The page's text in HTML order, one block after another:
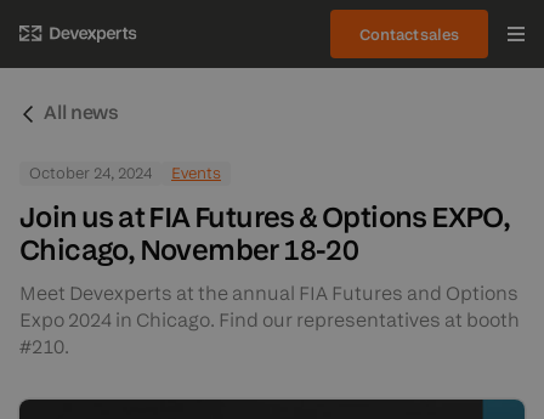
Contact sales
All news
October 24, 2024 Events
Join us at FIA Futures & Options EXPO,
Chicago, November 18-20
Meet Devexperts at the annual FIA Futures and Options
Expo 2024 in Chicago. Find our representatives at booth
#210.